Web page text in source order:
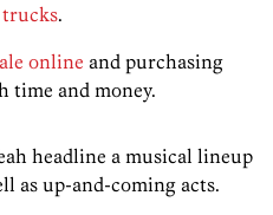
trucks.
online and purchasing
time and money.
headline a musical lineup
as up-and-coming acts.